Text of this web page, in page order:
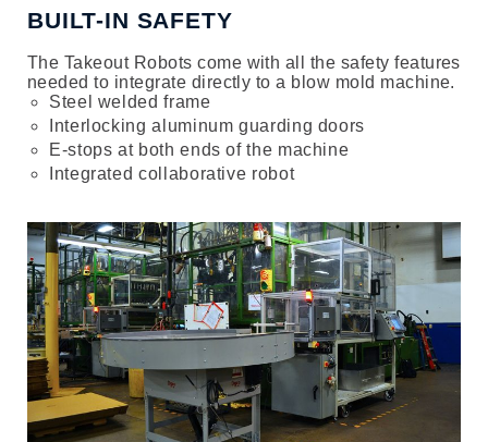
BUILT-IN SAFETY
The Takeout Robots come with all the safety features
needed to integrate directly to a blow mold machine.
Steel welded frame
Interlocking aluminum guarding doors
E-stops at both ends of the machine
Integrated collaborative robot